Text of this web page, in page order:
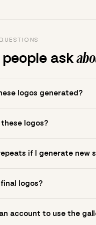
ask
logos generated?
logos?
it in the app to build
if I generate new
logos?
account to use the